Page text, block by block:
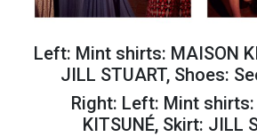
Left: Mint shirts: MAISON
JILL STUART, Shoes:
Right: Left: Mint shirts:
KITSUNÉ, Skirt: JILL